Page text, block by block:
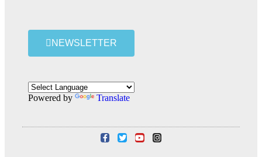
NEWSLETTER
Powered by Translate